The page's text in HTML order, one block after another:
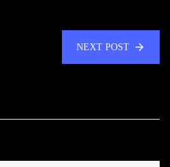
NEXT POST